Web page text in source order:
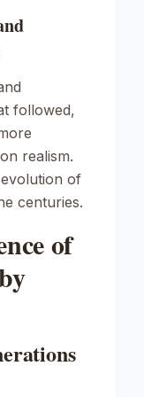
followed,
realism.
of
centuries.
of